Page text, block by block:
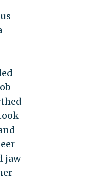
jaw-